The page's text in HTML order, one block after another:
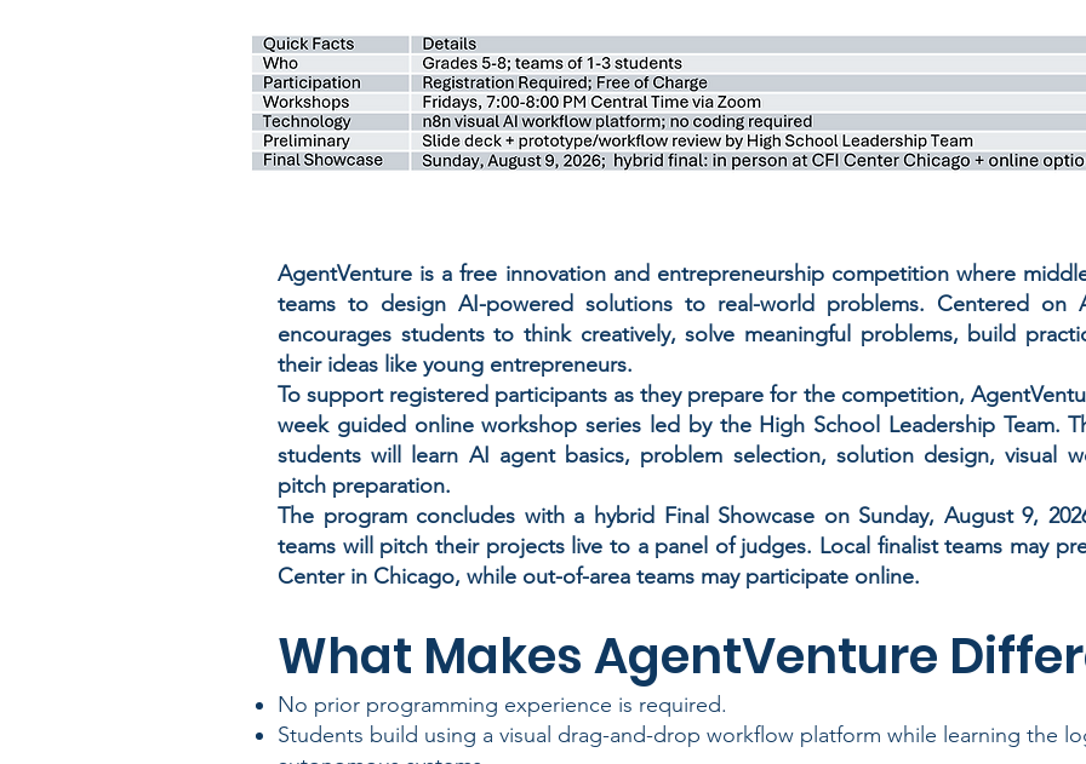
AgentVenture is a free innovation and entrepreneurship competition where
teams to design AI-powered solutions to real-world problems. Centered on
encourages students to think creatively, solve meaningful problems, build
their ideas like young entrepreneurs.
To support registered participants as they prepare for the competition,
week guided online workshop series led by the High School Leadership Team.
students will learn AI agent basics, problem selection, solution design, visual
pitch preparation.
The program concludes with a hybrid Final Showcase on Sunday, August 9,
teams will pitch their projects live to a panel of judges. Local finalist teams may
Center in Chicago, while out-of-area teams may participate online.
What Makes AgentVenture
No prior programming experience is required.
Students build using a visual drag-and-drop workflow platform while learning the